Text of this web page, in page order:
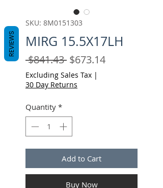
SKU: 8M0151303
MIRG 15.5X17LH
$841.43 Regular
Price
$673.14Sale
Excluding Sales Tax |
30 Day Returns
Quantity *
Add to Cart
Buy Now
REVIEWS